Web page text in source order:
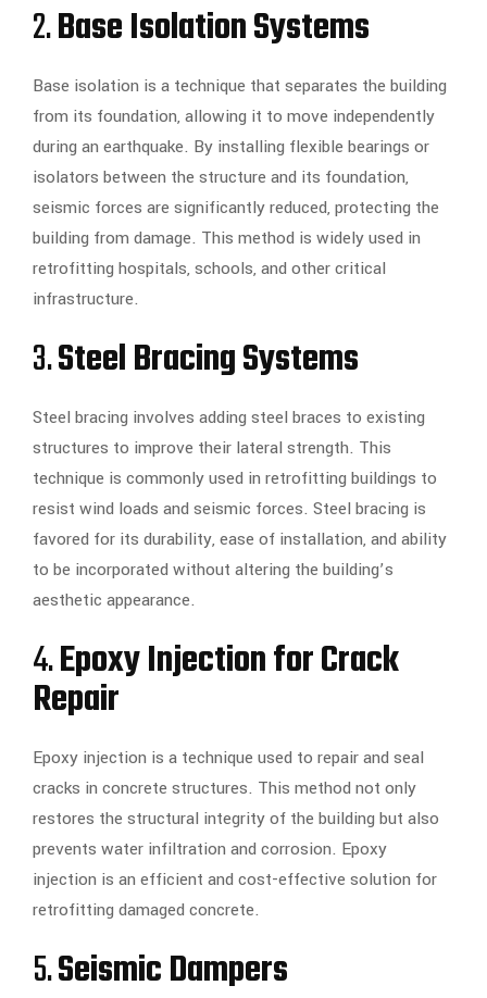
2.Base Isolation Systems
Base isolation is a technique that separates the building
from its foundation, allowing it to move independently
during an earthquake. By installing flexible bearings or
isolators between the structure and its foundation,
seismic forces are significantly reduced, protecting the
building from damage. This method is widely used in
retrofitting hospitals, schools, and other critical
infrastructure.
3.Steel Bracing Systems
Steel bracing involves adding steel braces to existing
structures to improve their lateral strength. This
technique is commonly used in retrofitting buildings to
resist wind loads and seismic forces. Steel bracing is
favored for its durability, ease of installation, and ability
to be incorporated without altering the building’s
aesthetic appearance.
4.Epoxy Injection for Crack
Repair
Epoxy injection is a technique used to repair and seal
cracks in concrete structures. This method not only
restores the structural integrity of the building but also
prevents water infiltration and corrosion. Epoxy
injection is an efficient and cost-effective solution for
retrofitting damaged concrete.
5.Seismic Dampers